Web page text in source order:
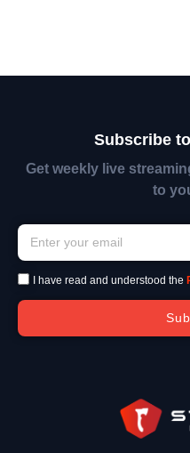
Subscribe
Get weekly live
to
I have read and understood the